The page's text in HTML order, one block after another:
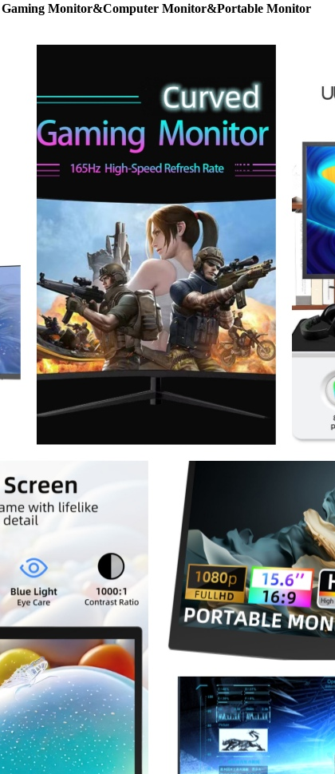
Gaming Monitor&Computer Monitor&Portable Monitor